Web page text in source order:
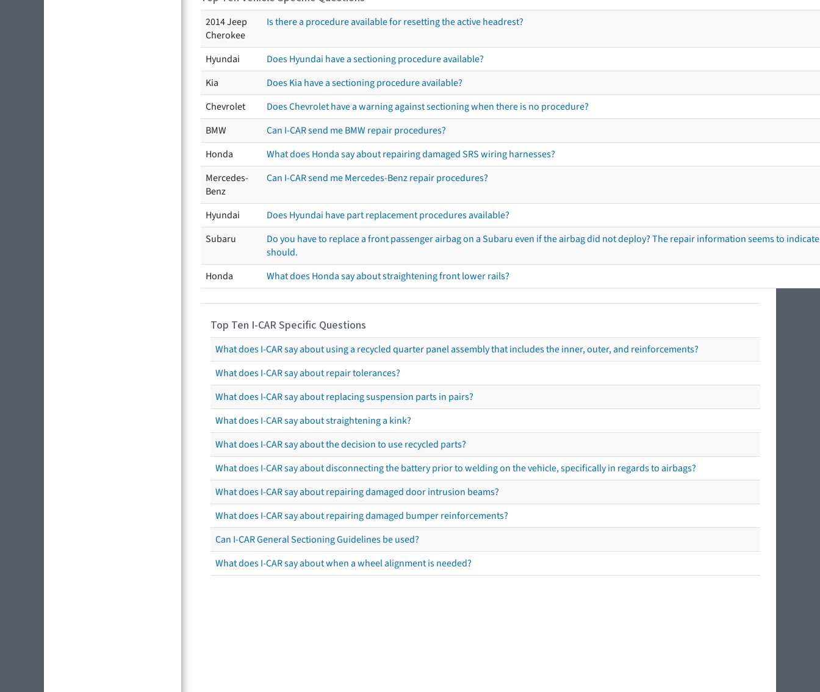
2014 Jeep
Cherokee
Is there a procedure available for resetting the active headrest?
Hyundai
Does Hyundai have a sectioning procedure available?
Kia
Does Kia have a sectioning procedure available?
Chevrolet
Does Chevrolet have a warning against sectioning when there is no procedure?
BMW
Can I-CAR send me BMW repair procedures?
Honda
What does Honda say about repairing damaged SRS wiring harnesses?
Mercedes-
Benz
Can I-CAR send me Mercedes-Benz repair procedures?
Hyundai
Does Hyundai have part replacement procedures available?
Subaru
Do you have to replace a front passenger airbag on a Subaru even if the airbag did not deploy? The repair information seems to
should.
Honda
What does Honda say about straightening front lower rails?
Top Ten I-CAR Specific Questions
What does I-CAR say about using a recycled quarter panel assembly that includes the inner, outer, and reinforcements?
What does I-CAR say about repair tolerances?
What does I-CAR say about replacing suspension parts in pairs?
What does I-CAR say about straightening a kink?
What does I-CAR say about the decision to use recycled parts?
What does I-CAR say about disconnecting the battery prior to welding on the vehicle, specifically in regards to airbags?
What does I-CAR say about repairing damaged door intrusion beams?
What does I-CAR say about repairing damaged bumper reinforcements?
Can I-CAR General Sectioning Guidelines be used?
What does I-CAR say about when a wheel alignment is needed?